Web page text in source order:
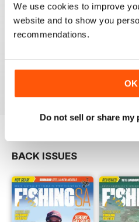
We use cookies to improve
website and to show you
recommendations.
OK
Do not sell or share
Great Fishing Mag
BACK ISSUES